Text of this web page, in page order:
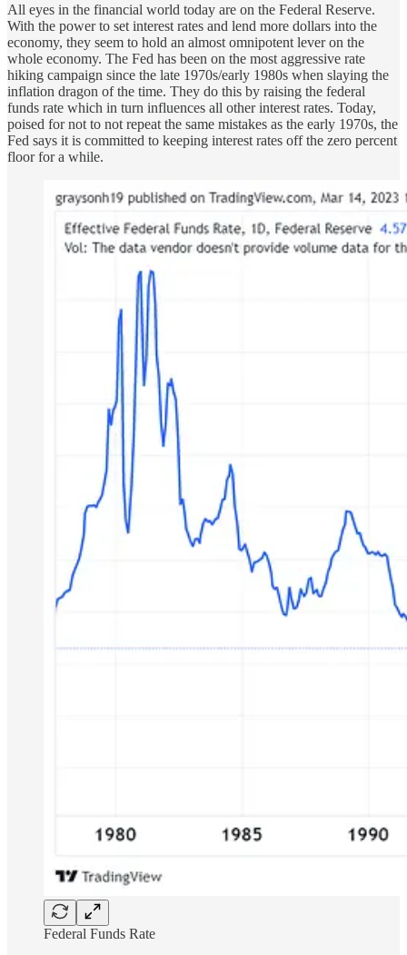
All eyes in the financial world today are on the Federal Reserve.
With the power to set interest rates and lend more dollars into the
economy, they seem to hold an almost omnipotent lever on the
whole economy. The Fed has been on the most aggressive rate
hiking campaign since the late 1970s/early 1980s when slaying the
inflation dragon of the time. They do this by raising the federal
funds rate which in turn influences all other interest rates. Today,
poised for not to not repeat the same mistakes as the early 1970s, the
Fed says it is committed to keeping interest rates off the zero percent
floor for a while.
Federal Funds Rate